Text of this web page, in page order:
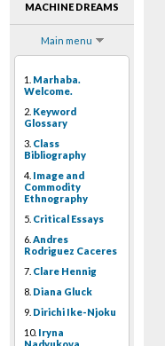
MACHINE DREAMS
Main menu
1. Marhaba.
Welcome.
2. Keyword
Glossary
3. Class
Bibliography
4. Image and
Commodity
Ethnography
5. Critical Essays
6. Andres
Rodriguez Caceres
7. Clare Hennig
8. Diana Gluck
9. Dirichi Ike-Njoku
10. Iryna